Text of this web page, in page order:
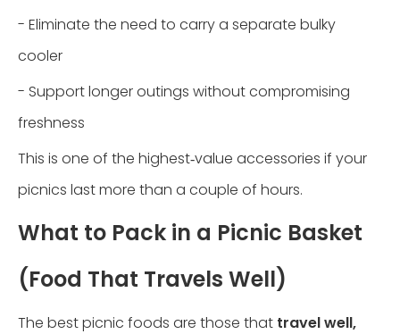
- Eliminate the need to carry a separate bulky
cooler
- Support longer outings without compromising
freshness
This is one of the highest‑value accessories if your
picnics last more than a couple of hours.
What to Pack in a Picnic Basket
(Food That Travels Well)
The best picnic foods are those that travel well,